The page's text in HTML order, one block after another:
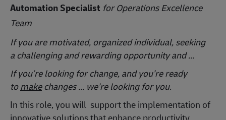
Automation Specialist for Operations Excellence
Team
If you are motivated, organized individual, seeking
a challenging and rewarding opportunity and …
If you’re looking for change, and you’re ready
tomakechanges … we’re looking for you.
In this role, you will support the implementation of